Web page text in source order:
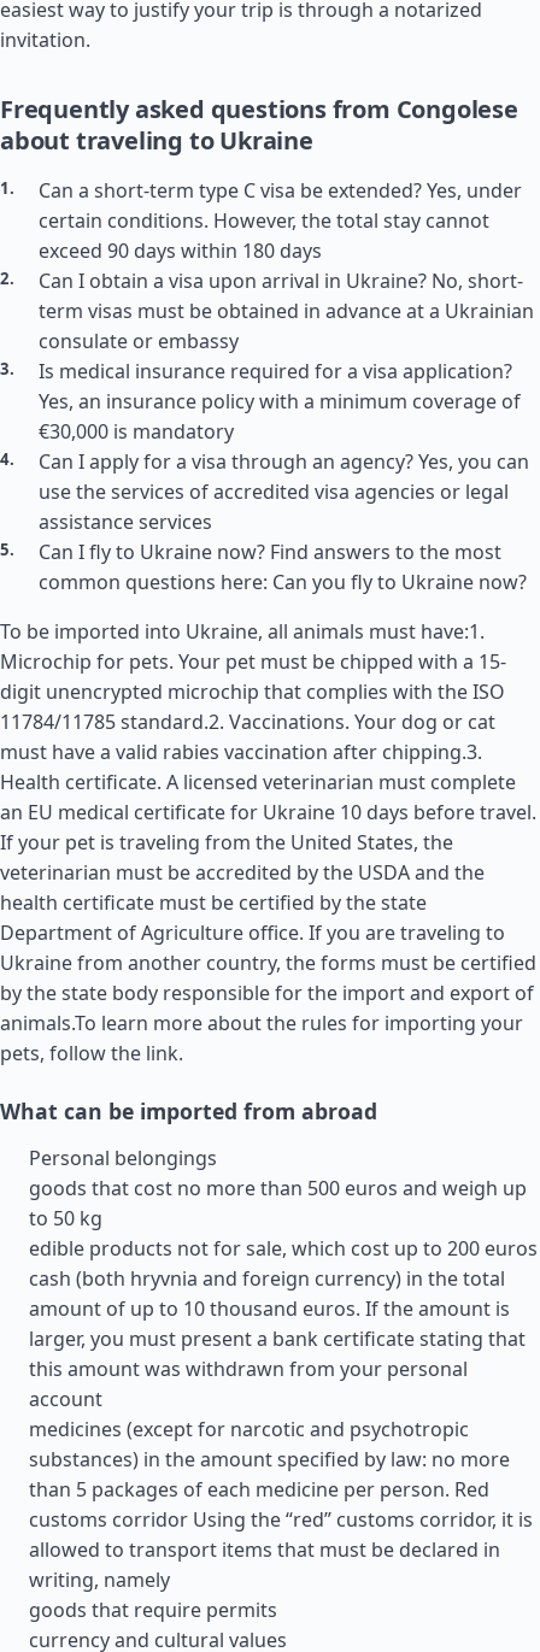
easiest way to justify your trip is through a notarized
invitation.
Frequently asked questions from Congolese
about traveling to Ukraine
Can a short-term type C visa be extended? Yes, under
certain conditions. However, the total stay cannot
exceed 90 days within 180 days
Can I obtain a visa upon arrival in Ukraine? No, short-
term visas must be obtained in advance at a Ukrainian
consulate or embassy
Is medical insurance required for a visa application?
Yes, an insurance policy with a minimum coverage of
€30,000 is mandatory
Can I apply for a visa through an agency? Yes, you can
use the services of accredited visa agencies or legal
assistance services
Can I fly to Ukraine now? Find answers to the most
common questions here: Can you fly to Ukraine now?
To be imported into Ukraine, all animals must have:1.
Microchip for pets. Your pet must be chipped with a 15-
digit unencrypted microchip that complies with the ISO
11784/11785 standard.2. Vaccinations. Your dog or cat
must have a valid rabies vaccination after chipping.3.
Health certificate. A licensed veterinarian must complete
an EU medical certificate for Ukraine 10 days before travel.
If your pet is traveling from the United States, the
veterinarian must be accredited by the USDA and the
health certificate must be certified by the state
Department of Agriculture office. If you are traveling to
Ukraine from another country, the forms must be certified
by the state body responsible for the import and export of
animals.To learn more about the rules for importing your
pets, follow the link.
What can be imported from abroad
Personal belongings
goods that cost no more than 500 euros and weigh up
to 50 kg
edible products not for sale, which cost up to 200 euros
cash (both hryvnia and foreign currency) in the total
amount of up to 10 thousand euros. If the amount is
larger, you must present a bank certificate stating that
this amount was withdrawn from your personal
account
medicines (except for narcotic and psychotropic
substances) in the amount specified by law: no more
than 5 packages of each medicine per person. Red
customs corridor Using the “red” customs corridor, it is
allowed to transport items that must be declared in
writing, namely
goods that require permits
currency and cultural values